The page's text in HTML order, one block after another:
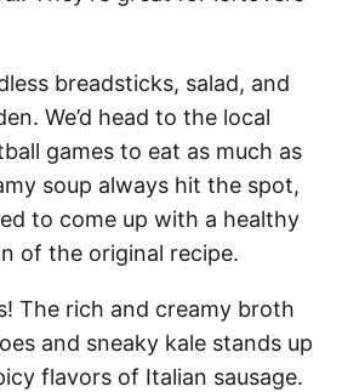
breadsticks, salad, and
We’d head to the local
games to eat as much as
soup always hit the spot,
to come up with a healthy
of the original recipe.
The rich and creamy broth
and sneaky kale stands up
flavors of Italian sausage.